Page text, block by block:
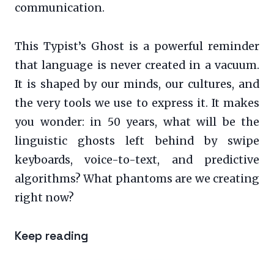
communication.
This Typist’s Ghost is a powerful reminder
that language is never created in a vacuum.
It is shaped by our minds, our cultures, and
the very tools we use to express it. It makes
you wonder: in 50 years, what will be the
linguistic ghosts left behind by swipe
keyboards, voice-to-text, and predictive
algorithms? What phantoms are we creating
right now?
Keep reading